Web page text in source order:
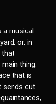
a musical
or, in
that
thing:
that is
sends out